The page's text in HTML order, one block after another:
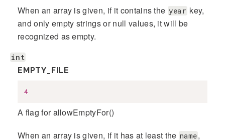
When an array is given, if it contains the year key,
and only empty strings or null values, it will be
recognized as empty.
int
EMPTY_FILE
4
A flag for allowEmptyFor()
When an array is given, if it has at least the name,